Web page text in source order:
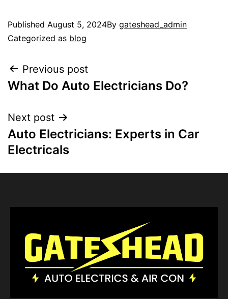
Published August 5, 2024By gateshead_admin
Categorized as blog
Previous post
What Do Auto Electricians Do?
Next post
Auto Electricians: Experts in Car
Electricals